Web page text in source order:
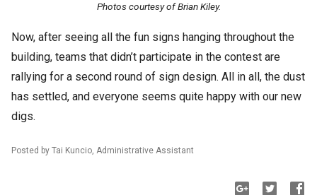
Photos courtesy of Brian Kiley.
Now, after seeing all the fun signs hanging throughout the
building, teams that didn’t participate in the contest are
rallying for a second round of sign design. All in all, the dust
has settled, and everyone seems quite happy with our new
digs.
Posted by Tai Kuncio, Administrative Assistant